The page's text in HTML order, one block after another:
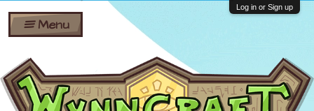
Shares
Bombs
Ban Appeals
FAQ
Developers
Menu
Log in or Sign up